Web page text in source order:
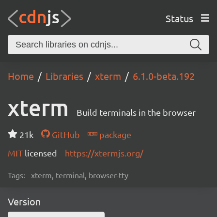
Status
Home Libraries xterm 6.1.0-beta.192
xterm Build terminals in the browser
21k GitHub
package
MIT licensed https://xtermjs.org/
Tags: xterm, terminal, browser-tty
Version